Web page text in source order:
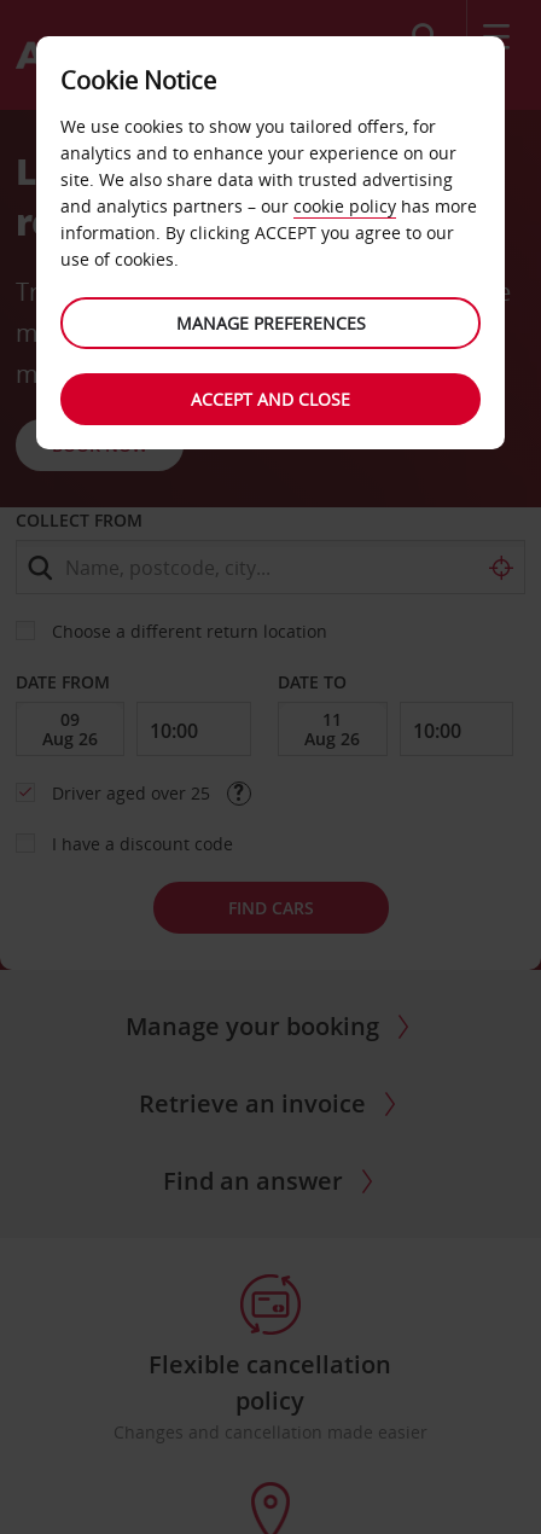
Long-term rentals made
rewarding
Travel for longer and save more with flexible
mobility options and rates from
* per
month (incl. 3000 km).
BOOK NOW
COLLECT FROM
Choose a different return location
DATE FROM DATE TO
Driver aged over 25
I have a discount code
FIND CARS
Manage your booking
Retrieve an invoice
Find an answer
Flexible cancellation
policy
Changes and cancellation made easier
Cookie Notice
We use cookies to show you tailored offers, for
analytics and to enhance your experience on our
site. We also share data with trusted advertising
and analytics partners – our cookie policy has more
information. By clicking ACCEPT you agree to our
use of cookies.
MANAGE PREFERENCES
ACCEPT AND CLOSE